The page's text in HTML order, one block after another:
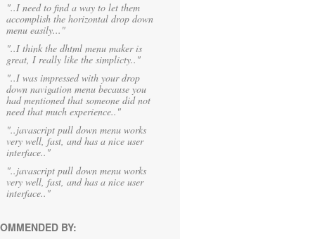
"..I need to find a way to let them
accomplish the horizontal drop down
menu easily..."
"..I think the dhtml menu maker is
great, I really like the simplicty.."
"..I was impressed with your drop
down navigation menu because you
had mentioned that someone did not
need that much experience.."
"..javascript pull down menu works
very well, fast, and has a nice user
interface.."
"..javascript pull down menu works
very well, fast, and has a nice user
interface.."
BY: